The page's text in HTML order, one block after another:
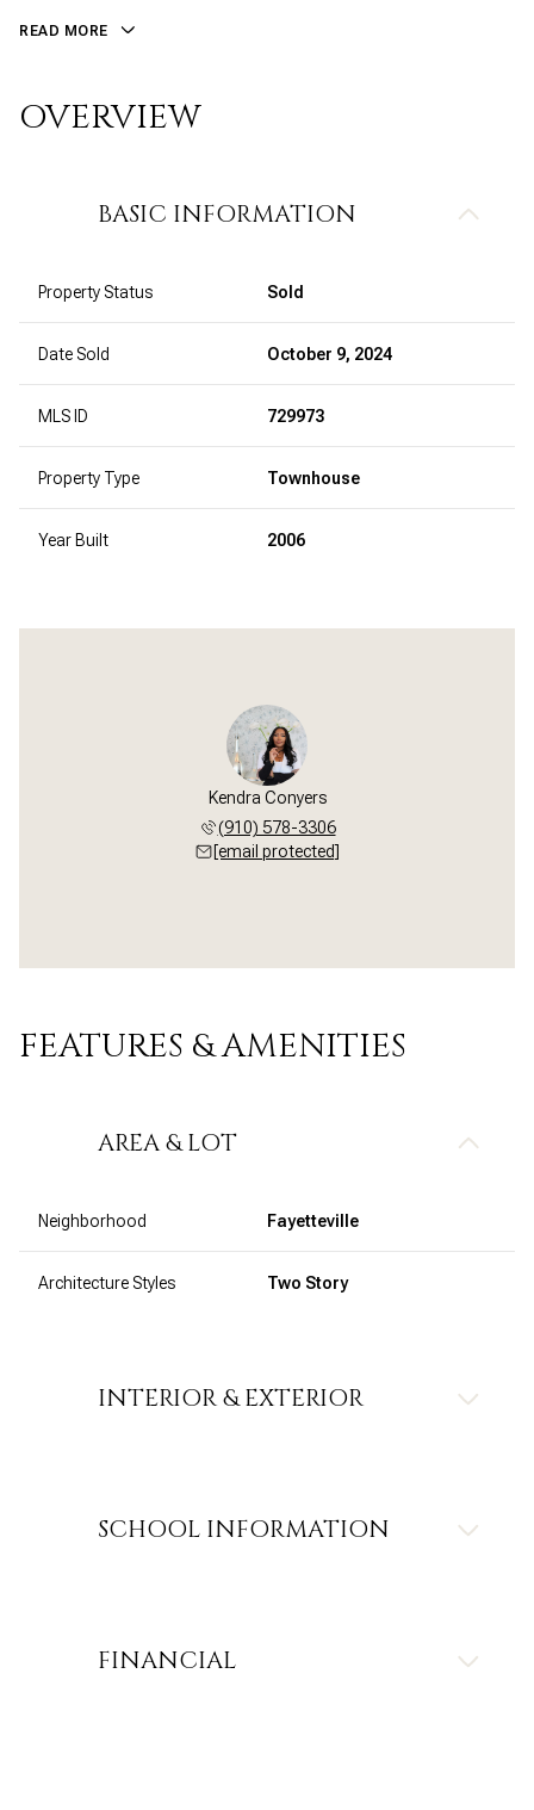
READ MORE
OVERVIEW
BASIC INFORMATION
Property Status Sold
Date Sold October 9, 2024
MLS ID 729973
Property Type Townhouse
Year Built 2006
Kendra Conyers
(910) 578-3306
[email protected]
FEATURES & AMENITIES
AREA & LOT
Neighborhood Fayetteville
Architecture Styles Two Story
INTERIOR & EXTERIOR
SCHOOL INFORMATION
FINANCIAL